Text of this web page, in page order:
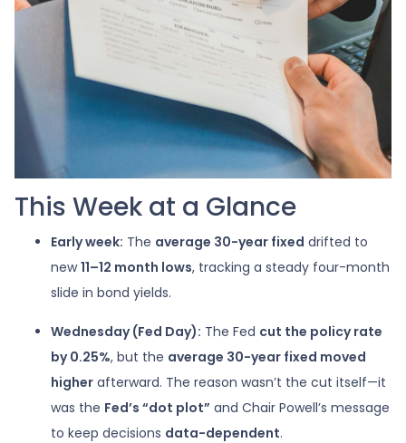
This Week at a Glance
Early week: The average 30-year fixed drifted to
new11–12 month lows, tracking a steady four-month
slide in bond yields.
Wednesday (Fed Day): The Fed cut the policy rate
by 0.25%, but the average 30-year fixed moved
higher afterward. The reason wasn’t the cut itself—it
was the Fed’s “dot plot” and Chair Powell’s message
to keep decisions data-dependent.